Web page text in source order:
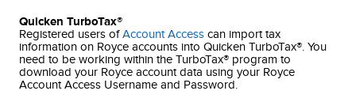
Quicken TurboTax®
Registered users ofAccount Access can import tax
information on Royce accounts into Quicken TurboTax®. You
need to be working within the TurboTax® program to
download your Royce account data using your Royce
Account Access Username and Password.